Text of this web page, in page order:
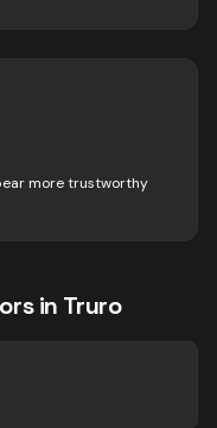
more trustworthy
in Truro